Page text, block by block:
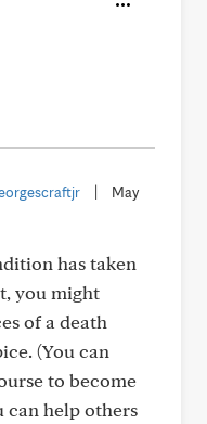
May
has taken
you might
of a death
(You can
to become
can help others